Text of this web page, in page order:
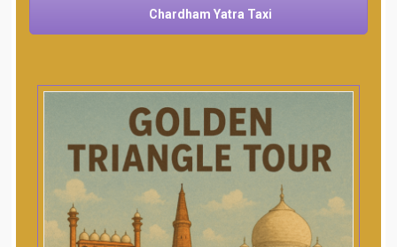
Chardham Yatra Taxi